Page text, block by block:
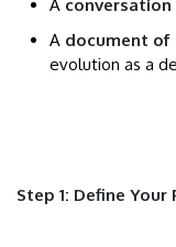
A
A document
evolution as a
Step 1: Define